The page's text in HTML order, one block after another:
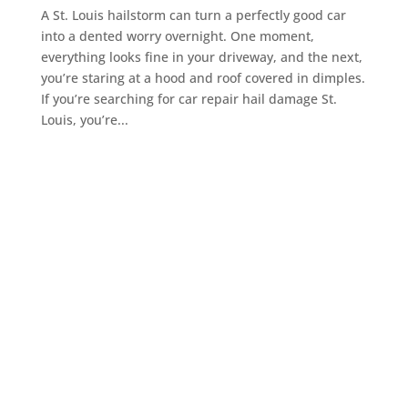
A St. Louis hailstorm can turn a perfectly good car
into a dented worry overnight. One moment,
everything looks fine in your driveway, and the next,
you’re staring at a hood and roof covered in dimples.
If you’re searching for car repair hail damage St.
Louis, you’re...